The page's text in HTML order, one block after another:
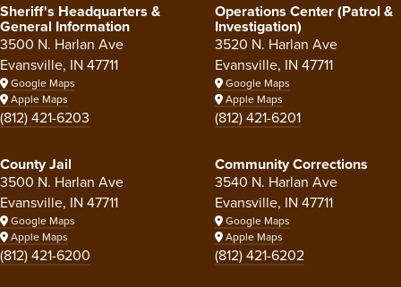
Sheriff's Headquarters &
General Information
3500 N. Harlan Ave
Evansville, IN 47711
Google Maps
Apple Maps
(812) 421-6203
Operations Center (Patrol &
Investigation)
3520 N. Harlan Ave
Evansville, IN 47711
Google Maps
Apple Maps
(812) 421-6201
County Jail
3500 N. Harlan Ave
Evansville, IN 47711
Google Maps
Apple Maps
(812) 421-6200
Community Corrections
3540 N. Harlan Ave
Evansville, IN 47711
Google Maps
Apple Maps
(812) 421-6202